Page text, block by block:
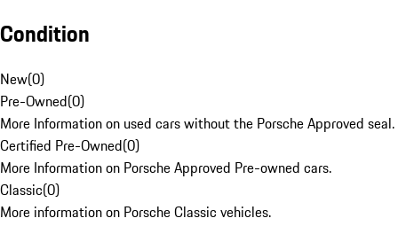
Condition
New(0)
Pre-Owned(0)
More Information on used cars without the Porsche Approved seal.
Certified Pre-Owned(0)
More Information on Porsche Approved Pre-owned cars.
Classic(0)
More information on Porsche Classic vehicles.